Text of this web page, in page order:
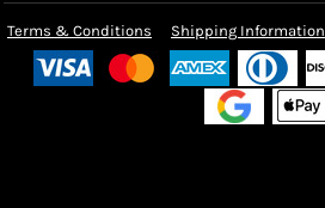
Terms & Conditions Shipping Information